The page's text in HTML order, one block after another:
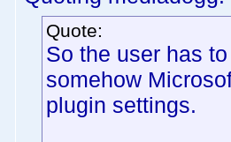
Quote:
So the user has
somehow
plugin settings.